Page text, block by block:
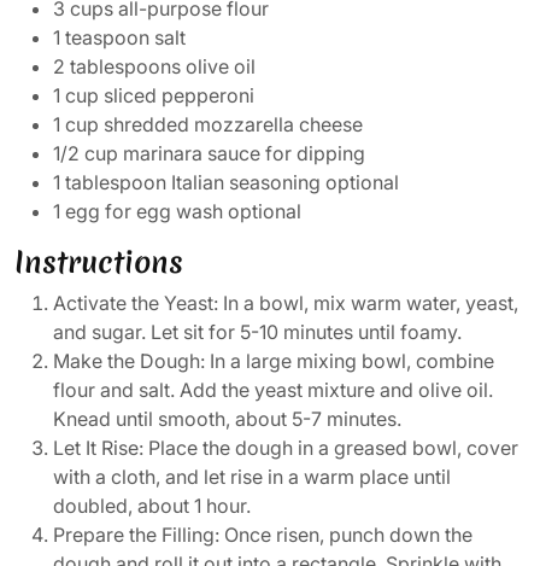
3 cups all-purpose flour
1 teaspoon salt
2 tablespoons olive oil
1 cup sliced pepperoni
1 cup shredded mozzarella cheese
1/2 cup marinara sauce for dipping
1 tablespoon Italian seasoning optional
1 egg for egg wash optional
Instructions
Activate the Yeast: In a bowl, mix warm water, yeast,
and sugar. Let sit for 5-10 minutes until foamy.
Make the Dough: In a large mixing bowl, combine
flour and salt. Add the yeast mixture and olive oil.
Knead until smooth, about 5-7 minutes.
Let It Rise: Place the dough in a greased bowl, cover
with a cloth, and let rise in a warm place until
doubled, about 1 hour.
Prepare the Filling: Once risen, punch down the